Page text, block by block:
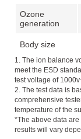
Ozone
generation
Body size
1. The ion balance
meet the ESD
test voltage of
2. The test data is
comprehensive
temperature of the
*The above data are
results will vary